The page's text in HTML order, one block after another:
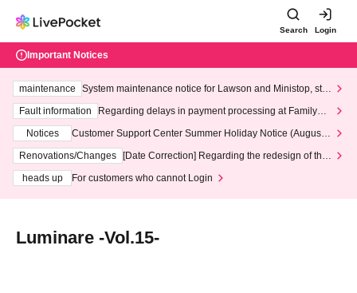
Search Login
Important Notices
maintenance
System maintenance notice for Lawson and Ministop, star
ting at 3:00 AM on Wednesday (Wed)
Fault information
Regarding delays in payment processing at FamilyMa
Notices
Customer Support Center Summer Holiday Notice (August 1
3th - August 14th, 2026)
Renovations/Changes
[Date Correction] Regarding the redesign of the
heads up
For customers who cannot Login
Luminare -Vol.15-